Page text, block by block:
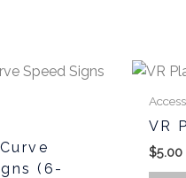
(6-
VR
$5.00